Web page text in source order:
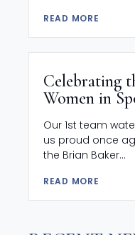
READ MORE
Celebrating
Women in
Our 1st team
us proud once
the Brian Baker...
READ MORE